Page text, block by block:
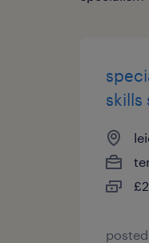
skills